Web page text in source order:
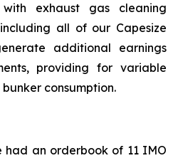
exhaust gas cleaning
all of our Capesize
additional earnings
providing for variable
consumption.
had an orderbook of 11 IMO